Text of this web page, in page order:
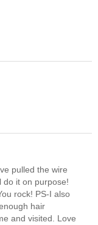
pulled the wire
do it on purpose!
rock! PS-I also
hair
and visited. Love